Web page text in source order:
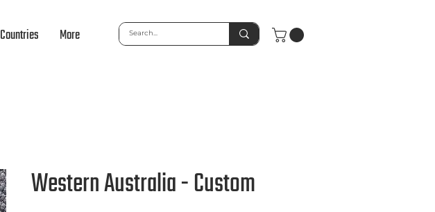
Countries More
Western Australia - Custom